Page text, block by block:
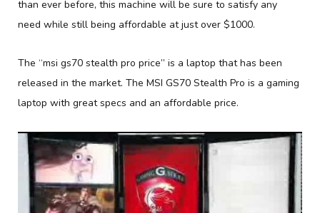
than ever before, this machine will be sure to satisfy any
need while still being affordable at just over $1000.
The “msi gs70 stealth pro price” is a laptop that has been
released in the market. The MSI GS70 Stealth Pro is a gaming
laptop with great specs and an affordable price.